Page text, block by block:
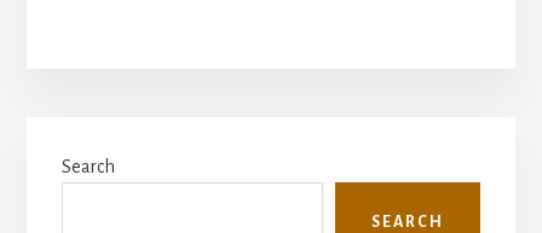
Sidebar
Search
SEARCH